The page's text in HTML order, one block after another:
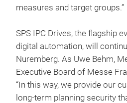
measures and target groups.”
SPS IPC Drives, the flagship
digital automation, will
Nuremberg. As Uwe Behm,
Executive Board of Messe
“In this way, we provide our
long-term planning security